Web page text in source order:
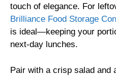
touch of elegance. For
Brilliance Food Storage
is ideal—keeping your
next-day lunches.
Pair with a crisp salad and